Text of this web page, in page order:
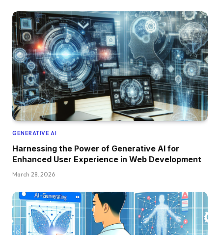
GENERATIVE AI
Harnessing the Power of Generative AI for
Enhanced User Experience in Web Development
March 28, 2026